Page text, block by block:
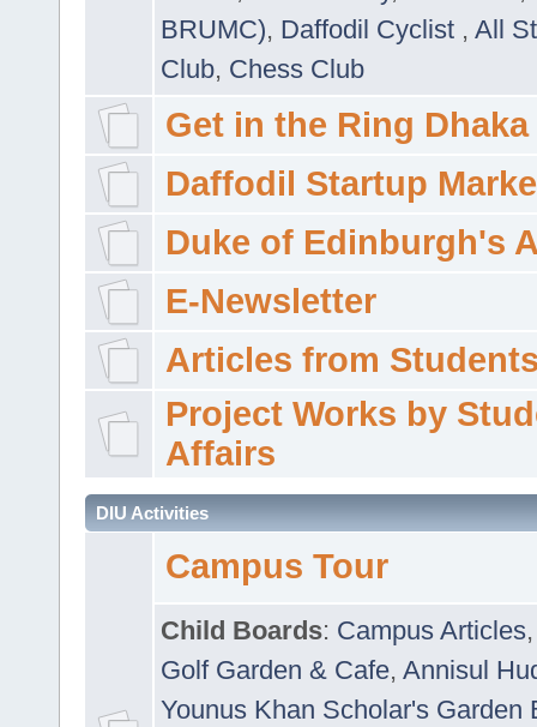
BRUMC), Daffodil Cyclist , All
Club, Chess Club
Get in the Ring Dhaka
Daffodil Startup
Duke of Edinburgh's
E-Newsletter
Articles from
Project Works by
Affairs
DIU Activities
Campus Tour
Child Boards: Campus Articles
Golf Garden & Cafe, Annisul
Younus Khan Scholar's Garden